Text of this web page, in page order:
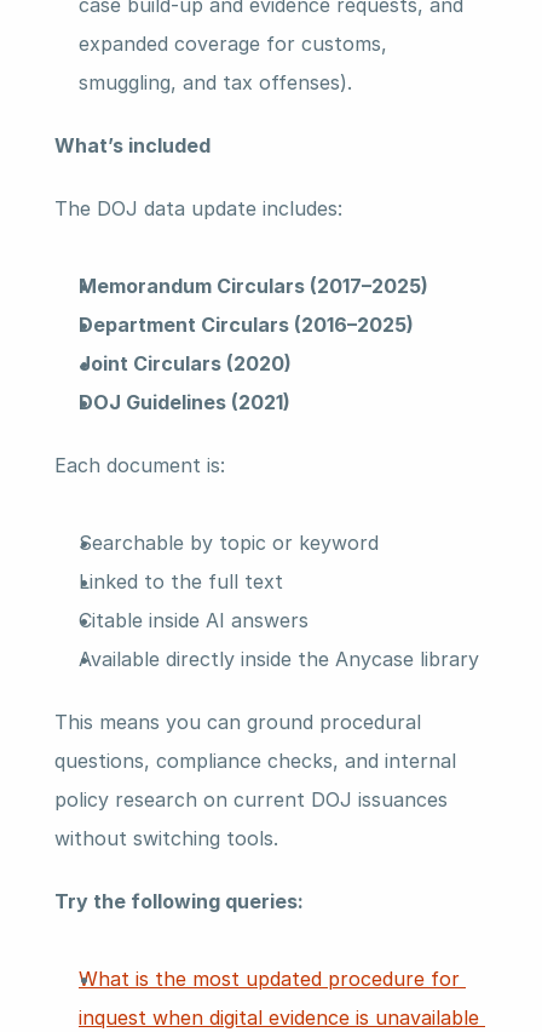
case build-up and evidence requests, and
expanded coverage for customs,
smuggling, and tax offenses).
What’s included
The DOJ data update includes:
Memorandum Circulars (2017–2025)
Department Circulars (2016–2025)
Joint Circulars (2020)
DOJ Guidelines (2021)
Each document is:
Searchable by topic or keyword
Linked to the full text
Citable inside AI answers
Available directly inside the Anycase library
This means you can ground procedural
questions, compliance checks, and internal
policy research on current DOJ issuances
without switching tools.
Try the following queries:
What is the most updated procedure for
inquest when digital evidence is unavailable